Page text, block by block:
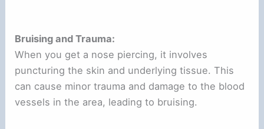
Bruising and Trauma:
When you get a nose piercing, it involves
puncturing the skin and underlying tissue. This
can cause minor trauma and damage to the blood
vessels in the area, leading to bruising.